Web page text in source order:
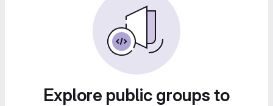
Explore public groups to